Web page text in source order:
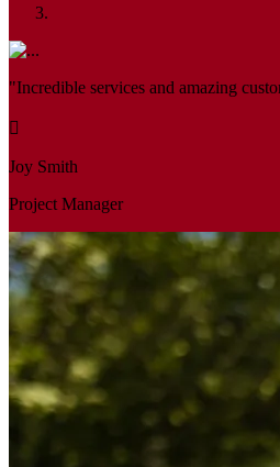
"Incredible services and amazing
Joy Smith
Project Manager